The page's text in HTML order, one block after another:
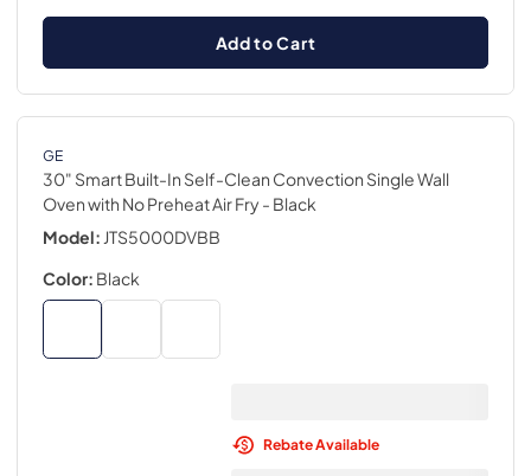
Add to Cart
GE
30" Smart Built-In Self-Clean Convection Single Wall
Oven with No Preheat Air Fry - Black
Model: JTS5000DVBB
Color: Black
Rebate Available